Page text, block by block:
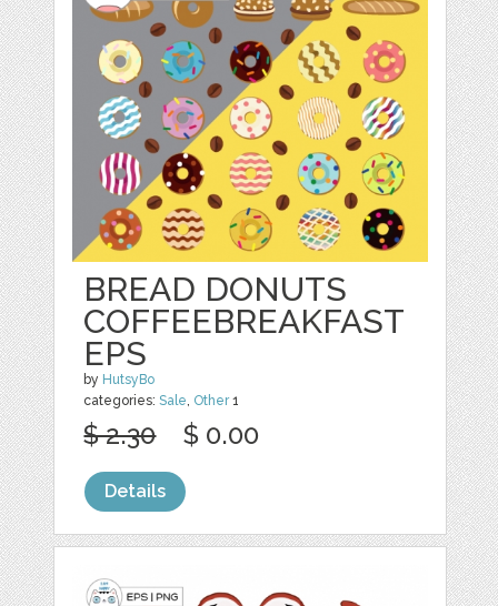
BREAD DONUTS
COFFEEBREAKFAST
EPS
by HutsyBo
categories:Sale Other1
$ 2.30 $ 0.00
Details